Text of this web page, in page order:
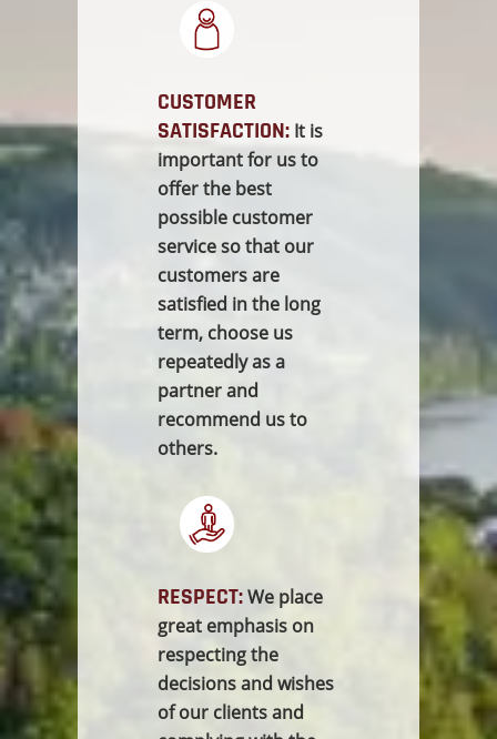
CUSTOMER
SATISFACTION: It is
important for us to
offer the best
possible customer
service so that our
customers are
satisfied in the long
term, choose us
repeatedly as a
partner and
recommend us to
others.
RESPECT:We place
great emphasis on
respecting the
decisions and wishes
of our clients and